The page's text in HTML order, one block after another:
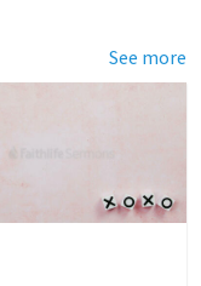
See more